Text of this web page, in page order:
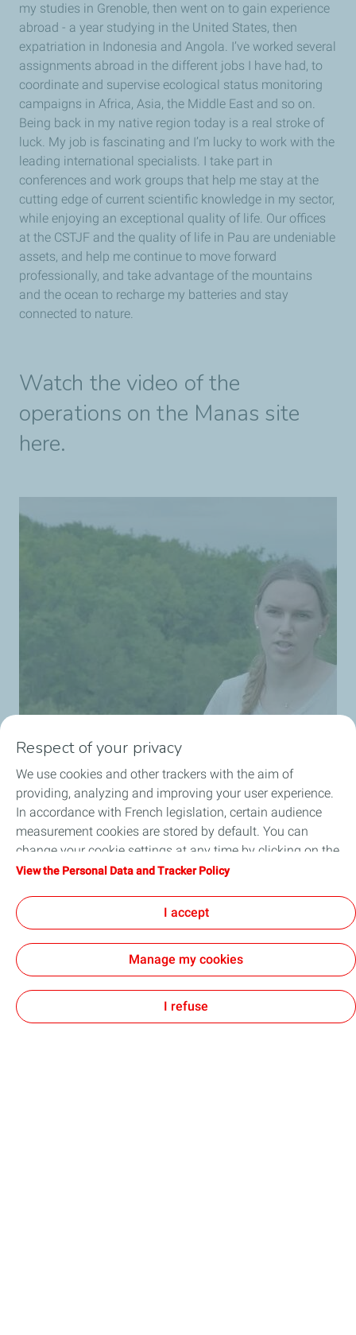
my studies in Grenoble, then went on to gain experience
abroad - a year studying in the United States, then
expatriation in Indonesia and Angola. I’ve worked several
assignments abroad in the different jobs I have had, to
coordinate and supervise ecological status monitoring
campaigns in Africa, Asia, the Middle East and so on.
Being back in my native region today is a real stroke of
luck. My job is fascinating and I’m lucky to work with the
leading international specialists. I take part in
conferences and work groups that help me stay at the
cutting edge of current scientific knowledge in my sector,
while enjoying an exceptional quality of life. Our offices
at the CSTJF and the quality of life in Pau are undeniable
assets, and help me continue to move forward
professionally, and take advantage of the mountains
and the ocean to recharge my batteries and stay
connected to nature.
Watch the video of the
operations on the Manas site
here.
Respect of your privacy
We use cookies and other trackers with the aim of
providing, analyzing and improving your user experience.
In accordance with French legislation, certain audience
measurement cookies are stored by default. You can
change your cookie settings at any time by clicking on the
"Manage my cookies" button. By clicking on the "Accept"
device. If you click on "Decline", only the technical cookies
required for the site to function correctly will be used. For
more information, refer to the "Personal Data and Tracker
Policy" page.
View the Personal Data and Tracker Policy
I accept
Manage my cookies
I refuse